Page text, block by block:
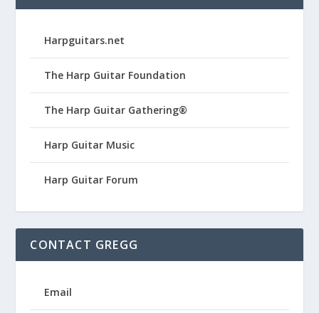
Harpguitars.net
The Harp Guitar Foundation
The Harp Guitar Gathering®
Harp Guitar Music
Harp Guitar Forum
CONTACT GREGG
Email